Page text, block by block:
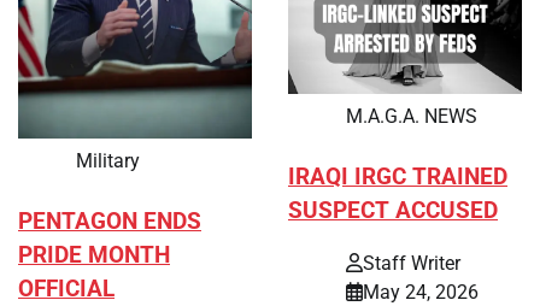
Military
PENTAGON ENDS
PRIDE MONTH
OFFICIAL
M.A.G.A. NEWS
IRAQI IRGC TRAINED
SUSPECT ACCUSED
Staff Writer
May 24, 2026